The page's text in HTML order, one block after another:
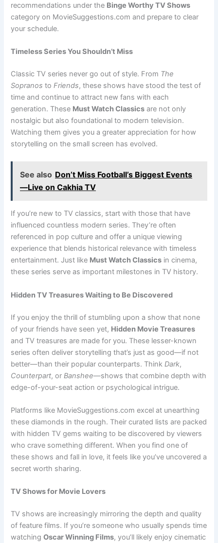
recommendations under the Binge Worthy TV Shows
category on MovieSuggestions.com and prepare to clear
your schedule.
Timeless Series You Shouldn’t Miss
Classic TV series never go out of style. From The
Sopranos toFriends, these shows have stood the test of
time and continue to attract new fans with each
generation. These Must Watch Classics are not only
nostalgic but also foundational to modern television.
Watching them gives you a greater appreciation for how
storytelling on the small screen has evolved.
See also Don’t Miss Football’s Biggest Events
—Live on Cakhia TV
If you’re new to TV classics, start with those that have
influenced countless modern series. They’re often
referenced in pop culture and offer a unique viewing
experience that blends historical relevance with timeless
entertainment. Just like Must Watch Classics in cinema,
these series serve as important milestones in TV history.
Hidden TV Treasures Waiting to Be Discovered
If you enjoy the thrill of stumbling upon a show that none
of your friends have seen yet, Hidden Movie Treasures
and TV treasures are made for you. These lesser-known
series often deliver storytelling that’s just as good—if not
better—than their popular counterparts. Think Dark,
Counterpart, or Banshee—shows that combine depth with
edge-of-your-seat action or psychological intrigue.
Platforms like MovieSuggestions.com excel at unearthing
these diamonds in the rough. Their curated lists are packed
with hidden TV gems waiting to be discovered by viewers
who crave something different. When you find one of
these shows and fall in love, it feels like you’ve uncovered a
secret worth sharing.
TV Shows for Movie Lovers
TV shows are increasingly mirroring the depth and quality
of feature films. If you’re someone who usually spends time
watchingOscar Winning Films, you’ll likely enjoy cinematic